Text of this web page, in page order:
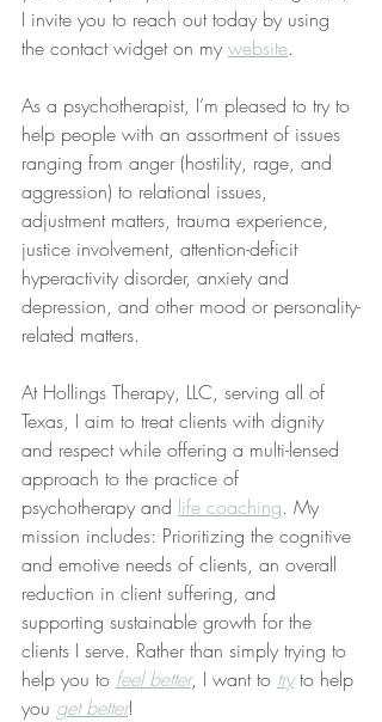
I invite you to reach out today by using
the contact widget on my website.
As a psychotherapist, I’m pleased to try to
help people with an assortment of issues
ranging from anger (hostility, rage, and
aggression) to relational issues,
adjustment matters, trauma experience,
justice involvement, attention-deficit
hyperactivity disorder, anxiety and
depression, and other mood or personality-
related matters.
At Hollings Therapy, LLC, serving all of
Texas, I aim to treat clients with dignity
and respect while offering a multi-lensed
approach to the practice of
psychotherapy and life coaching. My
mission includes: Prioritizing the cognitive
and emotive needs of clients, an overall
reduction in client suffering, and
supporting sustainable growth for the
clients I serve. Rather than simply trying to
help you to feel better, I want to try to help
you get better!